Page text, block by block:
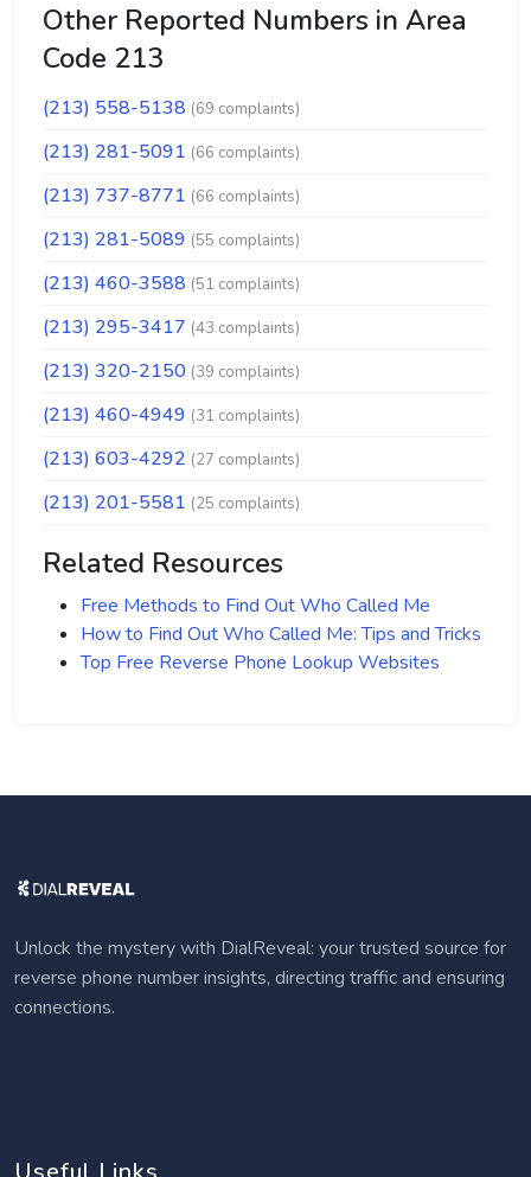
Other Reported Numbers in Area
Code 213
(213) 558-5138 (69 complaints)
(213) 281-5091 (66 complaints)
(213) 737-8771 (66 complaints)
(213) 281-5089 (55 complaints)
(213) 460-3588 (51 complaints)
(213) 295-3417 (43 complaints)
(213) 320-2150 (39 complaints)
(213) 460-4949 (31 complaints)
(213) 603-4292 (27 complaints)
(213) 201-5581 (25 complaints)
Related Resources
Free Methods to Find Out Who Called Me
How to Find Out Who Called Me: Tips and Tricks
Top Free Reverse Phone Lookup Websites
Unlock the mystery with DialReveal: your trusted source for
reverse phone number insights, directing traffic and ensuring
connections.